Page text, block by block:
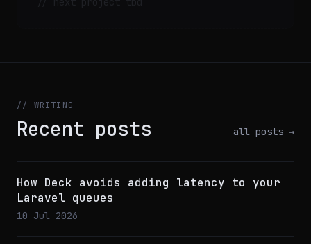
// WRITING
Recent posts all posts →
How Deck avoids adding latency to your
Laravel queues
10 Jul 2026